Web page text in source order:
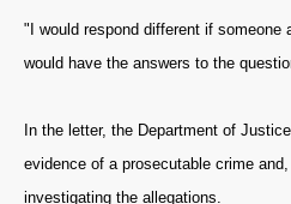
"I would respond different if someone
would have the answers to the
In the letter, the Department of
evidence of a prosecutable crime
investigating the allegations.